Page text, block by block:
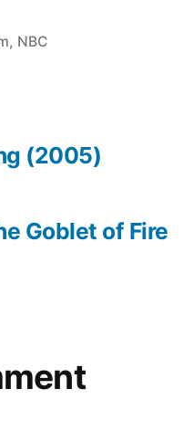
, NBC
Goblet of Fire
(2005)